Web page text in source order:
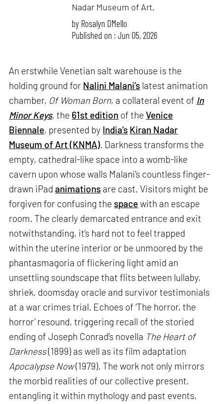
Nadar Museum of Art.
by Rosalyn D`Mello
Published on : Jun 05, 2026
An erstwhile Venetian salt warehouse is the
holding ground for Nalini Malani’s latest animation
chamber, Of Woman Born, a collateral event of In
Minor Keys, the 61st edition of theVenice
Biennale, presented by India’s Kiran Nadar
Museum of Art (KNMA). Darkness transforms the
empty, cathedral-like space into a womb-like
cavern upon whose walls Malani’s countless finger-
drawn iPadanimations are cast. Visitors might be
forgiven for confusing the spacewith an escape
room. The clearly demarcated entrance and exit
notwithstanding, it’s hard not to feel trapped
within the uterine interior or be unmoored by the
phantasmagoria of flickering light amid an
unsettling soundscape that flits between lullaby,
shriek, doomsday oracle and survivor testimonials
at a war crimes trial. Echoes of ‘The horror, the
horror’ resound, triggering recall of the storied
ending of Joseph Conrad’s novella The Heart of
Darkness(1899) as well as its film adaptation
Apocalypse Now(1979). The work not only mirrors
the morbid realities of our collective present,
entangling it within mythology and past events,